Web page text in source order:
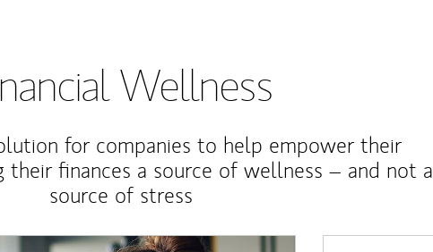
Wellness
for companies to help empower their
their finances a source of wellness – and not a
source of stress